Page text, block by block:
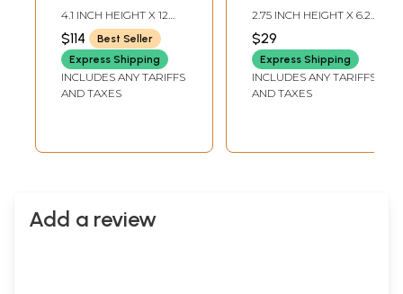
4.1 INCH HEIGHT X 12
INCH WIDTH X 14INCH
DEPTH
$114
Best Seller
Express Shipping
INCLUDES ANY TARIFFS
AND TAXES
Urli with Handle
2.75 INCH HEIGHT X 6.25
INCH DEPTH
$29
Express Shipping
INCLUDES ANY TARIFFS
AND TAXES
Add a review